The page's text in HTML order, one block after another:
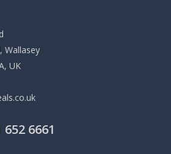
Wallasey
UK
652 6661